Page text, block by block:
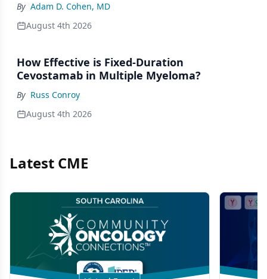
By Adam D. Cohen, MD
August 4th 2026
How Effective is Fixed-Duration
Cevostamab in Multiple Myeloma?
By Russ Conroy
August 4th 2026
Latest CME